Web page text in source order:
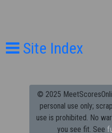
Site Index
© 2025
personal use only;
use is prohibited. No
you see fit. See